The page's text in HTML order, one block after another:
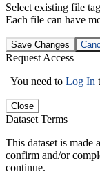
Select existing file
Each file can have
Save Changes
Request Access
You need to Log In
Close
Dataset Terms
This dataset is made
confirm and/or
continue.